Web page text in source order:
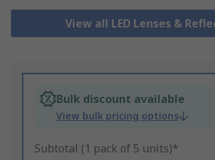
View all LED Lenses &
Bulk discount available
View bulk pricing options
Subtotal (1 pack of 5 units)*